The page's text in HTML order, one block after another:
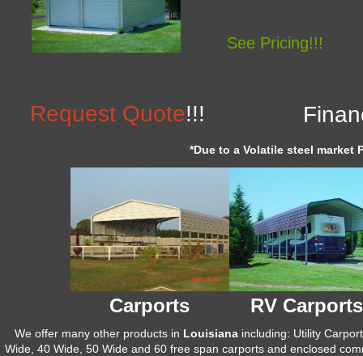
Carports RV Carports
Request Quote!!!
*Due to a Volatile steel
See Pricing!!!
We offer many other products in Louisiana including: Utility
Wide, 40 Wide, 50 Wide and 60 free span carports and enclosed